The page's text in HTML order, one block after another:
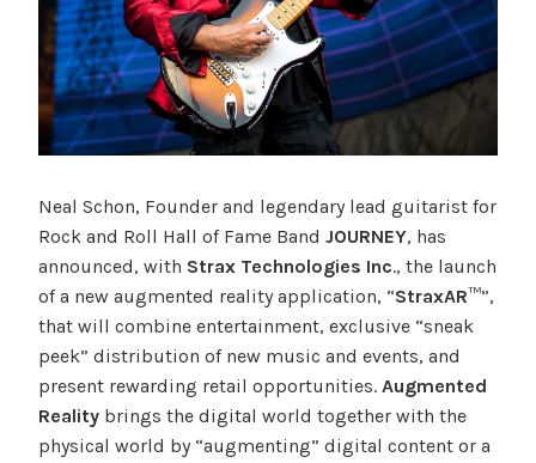
Neal Schon, Founder and legendary lead guitarist for
Rock and Roll Hall of Fame Band JOURNEY, has
announced, with Strax Technologies Inc., the launch
of a new augmented reality application, “StraxAR™”,
that will combine entertainment, exclusive “sneak
peek” distribution of new music and events, and
present rewarding retail opportunities. Augmented
Realitybrings the digital world together with the
physical world by “augmenting” digital content or a